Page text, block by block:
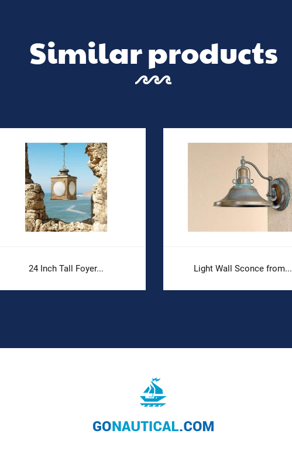
Similar products
24 Inch Tall Foyer... Light Wall Sconce from...